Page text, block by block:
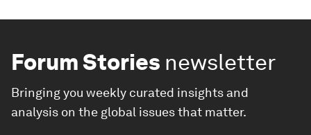
Forum Stories newsletter
Bringing you weekly curated insights and
analysis on the global issues that matter.